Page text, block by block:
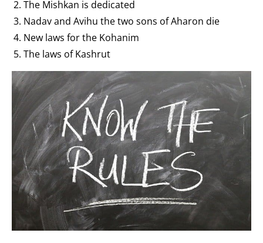
The Mishkan is dedicated
Nadav and Avihu the two sons of Aharon die
New laws for the Kohanim
The laws of Kashrut